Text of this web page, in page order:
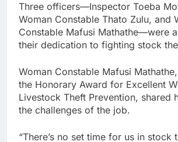
Three officers—Inspector Toeba
Woman Constable Thato Zulu, and
Constable Mafusi Mathathe—were
their dedication to fighting stock
Woman Constable Mafusi
the Honorary Award for Excellent
Livestock Theft Prevention, shared
the challenges of the job.
“There’s no set time for us in stock